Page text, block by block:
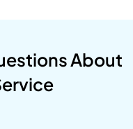
About